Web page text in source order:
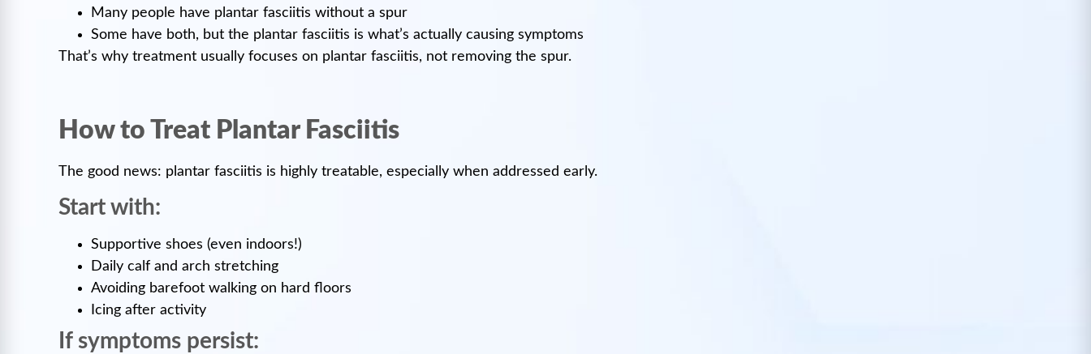
Many people have plantar fasciitis without a spur
Some have both, but the plantar fasciitis is what’s actually causing symptoms
That’s why treatment usually focuses on plantar fasciitis, not removing the spur.
How to Treat Plantar Fasciitis
The good news: plantar fasciitis is highly treatable, especially when addressed early.
Start with:
Supportive shoes (even indoors!)
Daily calf and arch stretching
Avoiding barefoot walking on hard floors
Icing after activity
If symptoms persist: